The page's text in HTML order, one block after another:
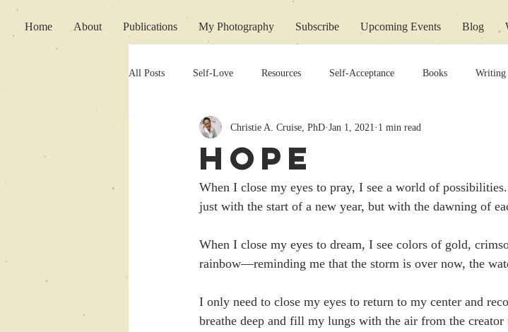
Home About Publications My Photography Subscribe Upcoming Events Blog
All Posts Self-Love Resources Self-Acceptance Books Writing
Writing Support
HOPE
Christie A. Cruise, PhD Jan 1, 2021 1 min read
When I close my eyes to pray, I see a world of
just with the start of a new year, but with the dawning of
When I close my eyes to dream, I see colors of gold,
rainbow—reminding me that the storm is over now, the
I only need to close my eyes to return to my center and
breathe deep and fill my lungs with the air from the